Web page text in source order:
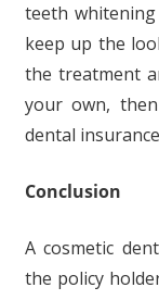
teeth
keep up the
the treatment
your own,
dental
Conclusion
A cosmetic
the policy